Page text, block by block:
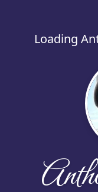
Loading